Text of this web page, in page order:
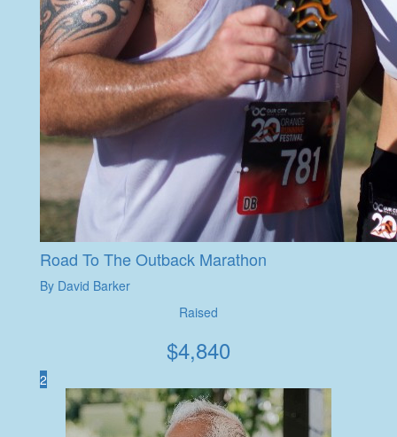
Road To The Outback Marathon
By David Barker
Raised
$4,840
2